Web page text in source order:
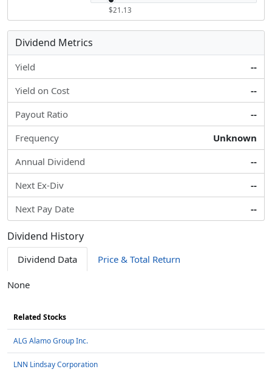
$21.13
Dividend Metrics
Yield
--
Yield on Cost
--
Payout Ratio
--
Frequency
Unknown
Annual Dividend
--
Next Ex-Div
--
Next Pay Date
--
Dividend History
Dividend Data Price & Total Return
None
Related Stocks
ALG Alamo Group Inc.
LNN Lindsay Corporation